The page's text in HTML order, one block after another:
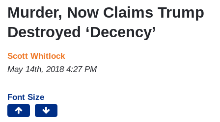
Murder, Now Claims Trump
Destroyed ‘Decency’
Scott Whitlock
May 14th, 2018 4:27 PM
Font Size